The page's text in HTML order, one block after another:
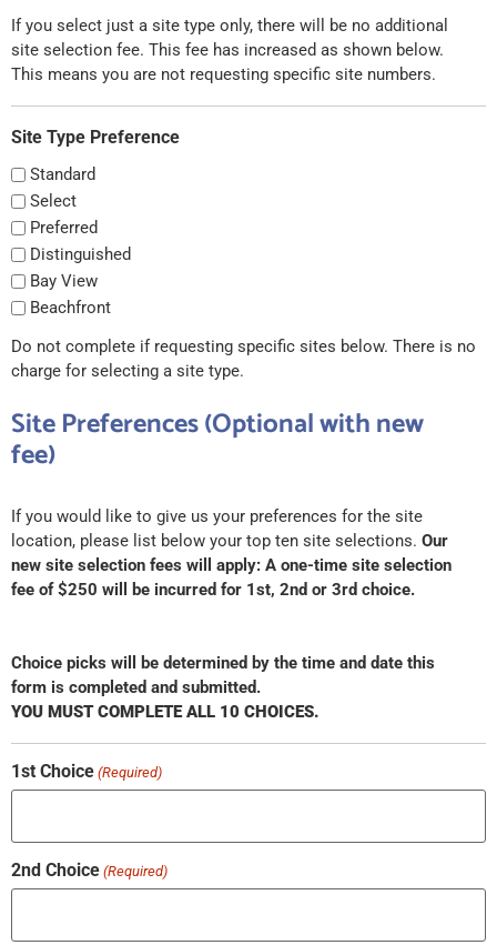
If you select just a site type only, there will be no additional
site selection fee. This fee has increased as shown below.
This means you are not requesting specific site numbers.
Site Type Preference
Standard
Select
Preferred
Distinguished
Bay View
Beachfront
Do not complete if requesting specific sites below. There is no
charge for selecting a site type.
Site Preferences (Optional with new
fee)
If you would like to give us your preferences for the site
location, please list below your top ten site selections. Our
new site selection fees will apply: A one-time site selection
fee of $250 will be incurred for 1st, 2nd or 3rd choice.
Choice picks will be determined by the time and date this
form is completed and submitted.
YOU MUST COMPLETE ALL 10 CHOICES.
1st Choice (Required)
2nd Choice (Required)